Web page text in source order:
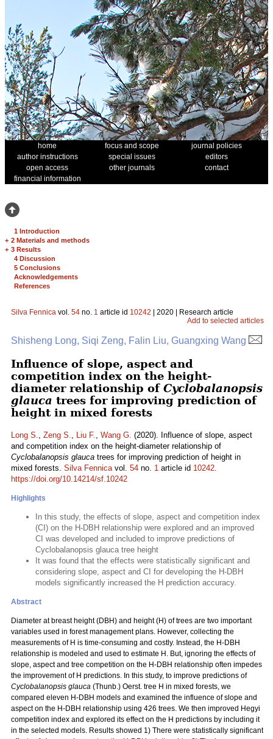
home focus and scope
journal policies
author instructions
special issues
editors
open access
other journals
contact
financial information
1 Introduction
+ 2 Materials and methods
+ 3 Results
4 Discussion
5 Conclusions
Acknowledgements
References
Silva Fennica vol. 54 no. 1 article id 10242 | 2020 | Research article
Add to selected articles
Shisheng Long, Siqi Zeng, Falin Liu, Guangxing Wang
Influence of slope, aspect and
competition index on the height-
diameter relationship of Cyclobalanopsis
glauca trees for improving prediction of
height in mixed forests
Long S., Zeng S., Liu F., Wang G. (2020). Influence of slope, aspect
and competition index on the height-diameter relationship of
Cyclobalanopsis glauca trees for improving prediction of height in
mixed forests. Silva Fennicavol. 54 no. 1 article id 10242.
https://doi.org/10.14214/sf.10242
Highlights
In this study, the effects of slope, aspect and competition index
(CI) on the H-DBH relationship were explored and an improved
CI was developed and included to improve predictions of
Cyclobalanopsis glauca tree height
It was found that the effects were statistically significant and
considering slope, aspect and CI for developing the H-DBH
models significantly increased the H prediction accuracy.
Abstract
Diameter at breast height (DBH) and height (H) of trees are two important
variables used in forest management plans. However, collecting the
measurements of H is time-consuming and costly. Instead, the H-DBH
relationship is modeled and used to estimate H. But, ignoring the effects of
slope, aspect and tree competition on the H-DBH relationship often impedes
the improvement of H predictions. In this study, to improve predictions of
Cyclobalanopsis glauca (Thunb.) Oerst. tree H in mixed forests, we
compared eleven H-DBH models and examined the influence of slope and
aspect on the H-DBH relationship using 426 trees. We then improved Hegyi
competition index and explored its effect on the H predictions by including it
in the selected models. Results showed 1) There were statistically significant